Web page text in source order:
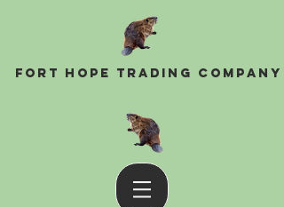
Fort Hope Trading Company